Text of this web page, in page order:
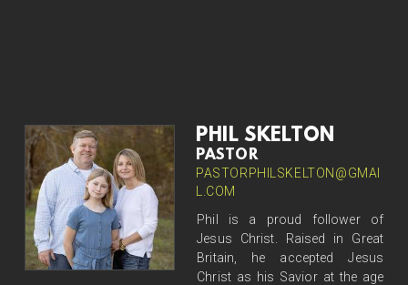
PHIL SKELTON
PASTOR
PASTORPHILSKELTON@GMAI
L.COM
Phil is a proud follower of
Jesus Christ. Raised in Great
Britain, he accepted Jesus
Christ as his Savior at the age